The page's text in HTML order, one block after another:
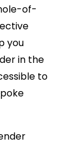
of-
you
in the
to